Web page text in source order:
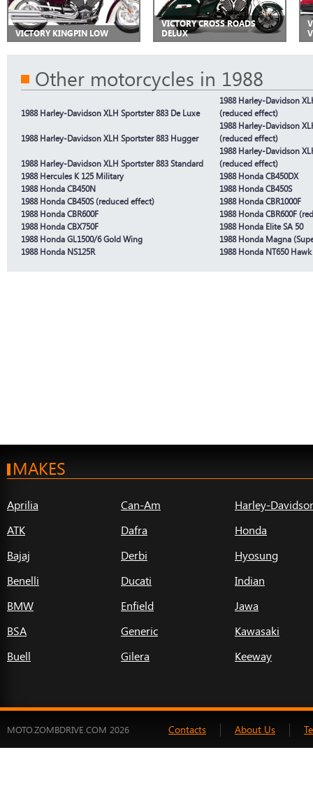
VICTORY KINGPIN LOW
VICTORY CROSS ROADS
DELUX
Other motorcycles in 1988
1988 Harley-Davidson XLH Sportster 883 De Luxe
1988 Harley-Davidson
(reduced effect)
1988 Harley-Davidson XLH Sportster 883 Hugger
1988 Harley-Davidson
(reduced effect)
1988 Harley-Davidson XLH Sportster 883 Standard
1988 Harley-Davidson
(reduced effect)
1988 Hercules K 125 Military
1988 Honda CB450DX
1988 Honda CB450N
1988 Honda CB450S
1988 Honda CB450S (reduced effect)
1988 Honda CBR1000F
1988 Honda CBR600F
1988 Honda CBR600F
1988 Honda CBX750F
1988 Honda Elite SA 50
1988 Honda GL1500/6 Gold Wing
1988 Honda Magna
1988 Honda NS125R
1988 Honda NT650 Hawk
MAKES
Aprilia
ATK
Bajaj
Benelli
BMW
BSA
Buell
Can-Am
Dafra
Derbi
Ducati
Enfield
Generic
Gilera
Harley-
Honda
Hyosung
Indian
Jawa
Kawasaki
Keeway
MOTO.ZOMBDRIVE.COM 2026 Contacts About Us